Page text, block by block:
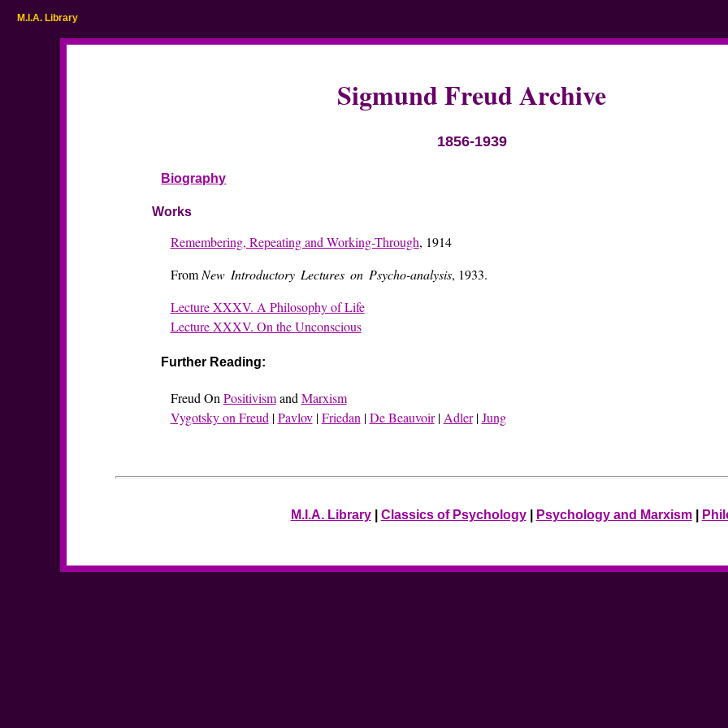
M.I.A. Library
Sigmund Freud Archive
1856-1939
Biography
Works
Remembering, Repeating and Working-Through, 1914
From New Introductory Lectures on Psycho-analysis, 1933.
Lecture XXXV. A Philosophy of Life
Lecture XXXV. On the Unconscious
Further Reading:
Freud On Positivismand Marxism
Vygotsky on Freud |Pavlov|Friedan |De Beauvoir| Adler|Jung
M.I.A. Library| Classics of Psychology| Psychology and Marxism|